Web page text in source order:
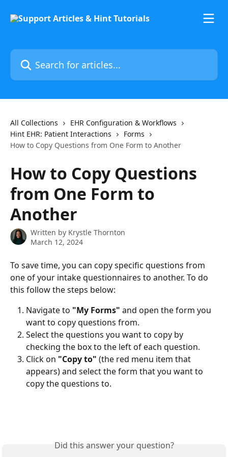
Search for articles...
All Collections
EHR Configuration & Workflows
Hint EHR: Patient Interactions
Forms
How to Copy Questions from One Form to Another
How to Copy Questions
from One Form to
Another
Written by Krystle Thornton
March 12, 2024
To save time, you can copy specific questions from
one of your intake questionnaires to another. To do
this follow the steps below:
Navigate to "My Forms" and open the form you
want to copy questions from.
Select the questions you want to copy by
checking the box to the left of each question.
Click on "Copy to" (the red menu item that
appears) and select the form that you want to
copy the questions to.
Did this answer your question?